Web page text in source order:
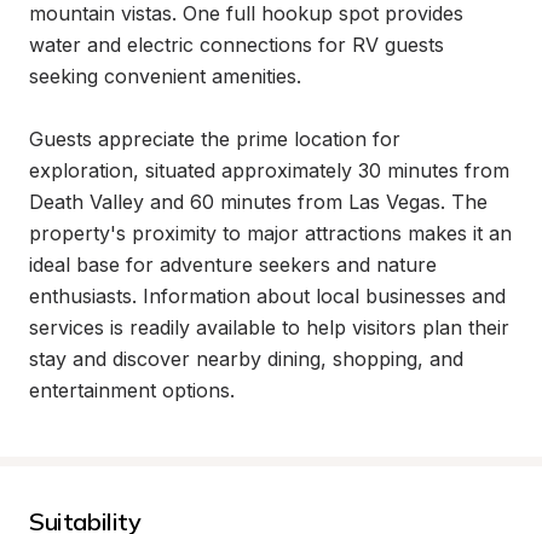
mountain vistas. One full hookup spot provides
water and electric connections for RV guests
seeking convenient amenities.
Guests appreciate the prime location for
exploration, situated approximately 30 minutes from
Death Valley and 60 minutes from Las Vegas. The
property's proximity to major attractions makes it an
ideal base for adventure seekers and nature
enthusiasts. Information about local businesses and
services is readily available to help visitors plan their
stay and discover nearby dining, shopping, and
entertainment options.
Suitability